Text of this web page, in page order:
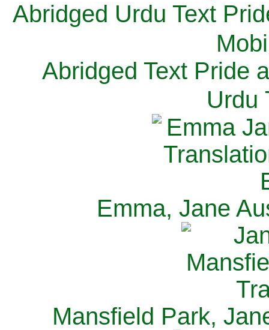
Abridged Urdu Text
M
Abridged Text Pride
Urdu
Emma, Jane
Mansfield Park,